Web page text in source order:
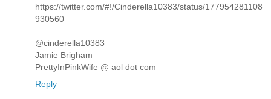
https://twitter.com/#!/Cinderella10383/status/177954281108
930560
@cinderella10383
Jamie Brigham
PrettyInPinkWife @ aol dot com
Reply